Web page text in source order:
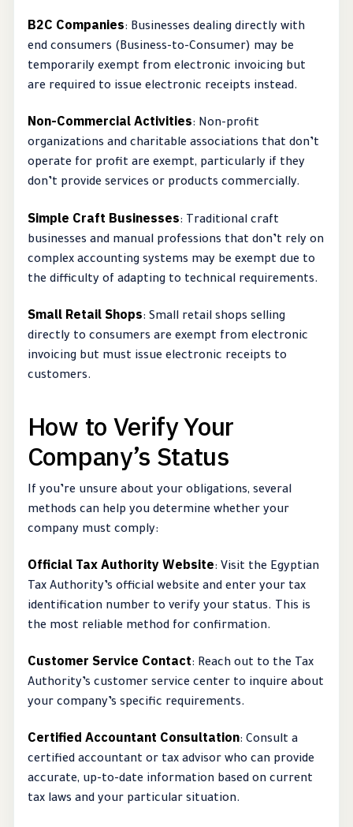
B2C Companies: Businesses dealing directly with
end consumers (Business-to-Consumer) may be
temporarily exempt from electronic invoicing but
are required to issue electronic receipts instead.
Non-Commercial Activities: Non-profit
organizations and charitable associations that don’t
operate for profit are exempt, particularly if they
don’t provide services or products commercially.
Simple Craft Businesses: Traditional craft
businesses and manual professions that don’t rely on
complex accounting systems may be exempt due to
the difficulty of adapting to technical requirements.
Small Retail Shops: Small retail shops selling
directly to consumers are exempt from electronic
invoicing but must issue electronic receipts to
customers.
How to Verify Your
Company’s Status
If you’re unsure about your obligations, several
methods can help you determine whether your
company must comply:
Official Tax Authority Website: Visit the Egyptian
Tax Authority’s official website and enter your tax
identification number to verify your status. This is
the most reliable method for confirmation.
Customer Service Contact: Reach out to the Tax
Authority’s customer service center to inquire about
your company’s specific requirements.
Certified Accountant Consultation: Consult a
certified accountant or tax advisor who can provide
accurate, up-to-date information based on current
tax laws and your particular situation.